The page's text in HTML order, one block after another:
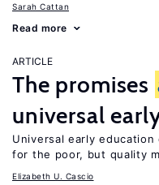
Sarah Cattan
Read more
ARTICLE
The promises
universal
Universal early education
for the poor, but quality
Elizabeth U. Cascio